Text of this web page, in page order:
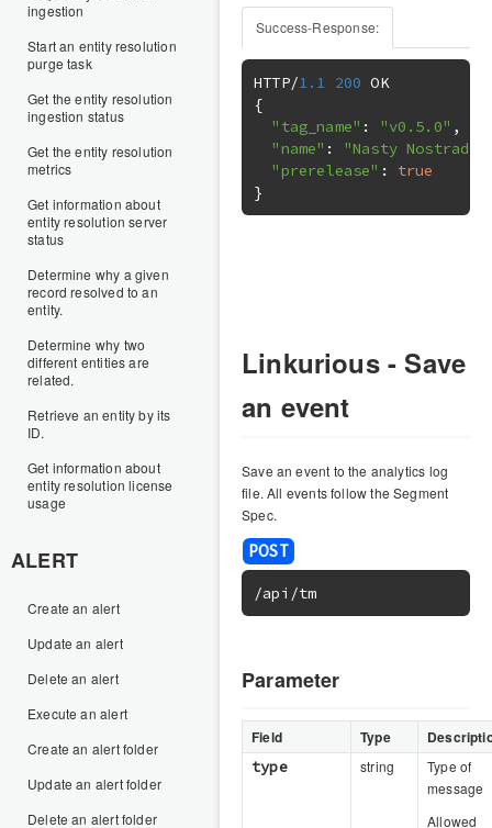
ingestion
Start an entity resolution
purge task
Get the entity resolution
ingestion status
Get the entity resolution
metrics
Get information about
entity resolution server
status
Determine why a given
record resolved to an
entity.
Determine why two
different entities are
related.
Retrieve an entity by its
ID.
Get information about
entity resolution license
usage
ALERT
Create an alert
Update an alert
Delete an alert
Execute an alert
Create an alert folder
Update an alert folder
Delete an alert folder
Success-Response:
HTTP/1.1 200
OK
{
"tag_name" : "v0.5.0" ,
"name" :
"Nasty
"prerelease" :
true
}
Linkurious - Save
an event
Save an event to the analytics log
file. All events follow the Segment
Spec.
/api/tm
Parameter
Field Type
type
string
Type of
message
Allowed